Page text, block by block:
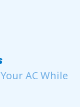
AC While